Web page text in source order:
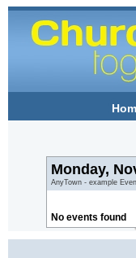
Monday,
AnyTown - example
No events found